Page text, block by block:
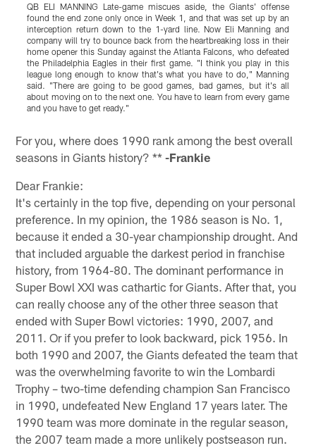
QB ELI MANNING Late-game miscues aside, the Giants' offense
found the end zone only once in Week 1, and that was set up by an
interception return down to the 1-yard line. Now Eli Manning and
company will try to bounce back from the heartbreaking loss in their
home opener this Sunday against the Atlanta Falcons, who defeated
the Philadelphia Eagles in their first game. "I think you play in this
league long enough to know that's what you have to do," Manning
said. "There are going to be good games, bad games, but it's all
about moving on to the next one. You have to learn from every game
and you have to get ready."
For you, where does 1990 rank among the best overall
seasons in Giants history? **-Frankie
Dear Frankie:
It's certainly in the top five, depending on your personal
preference. In my opinion, the 1986 season is No. 1,
because it ended a 30-year championship drought. And
that included arguable the darkest period in franchise
history, from 1964-80. The dominant performance in
Super Bowl XXI was cathartic for Giants. After that, you
can really choose any of the other three season that
ended with Super Bowl victories: 1990, 2007, and
2011. Or if you prefer to look backward, pick 1956. In
both 1990 and 2007, the Giants defeated the team that
was the overwhelming favorite to win the Lombardi
Trophy – two-time defending champion San Francisco
in 1990, undefeated New England 17 years later. The
1990 team was more dominate in the regular season,
the 2007 team made a more unlikely postseason run.